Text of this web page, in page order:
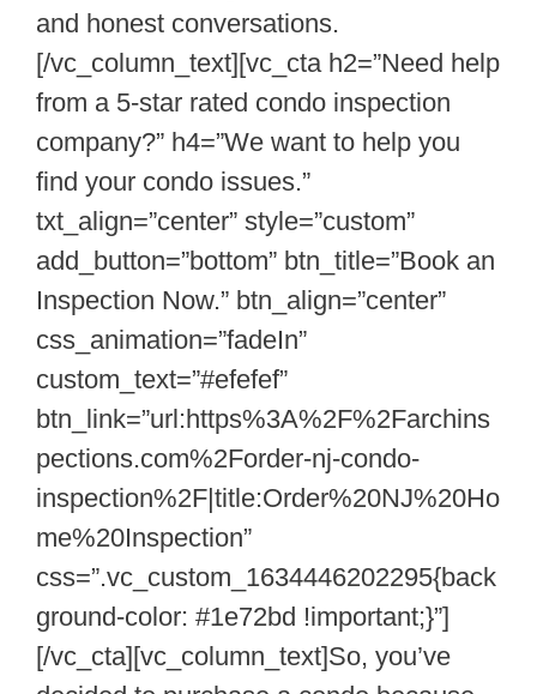
and honest conversations.
[/vc_column_text][vc_cta h2=”Need help
from a 5-star rated condo inspection
company?” h4=”We want to help you
find your condo issues.”
txt_align=”center” style=”custom”
add_button=”bottom” btn_title=”Book an
Inspection Now.” btn_align=”center”
css_animation=”fadeIn”
custom_text=”#efefef”
btn_link=”url:https%3A%2F%2Farchins
pections.com%2Forder-nj-condo-
inspection%2F|title:Order%20NJ%20Ho
me%20Inspection”
css=”.vc_custom_1634446202295{back
ground-color: #1e72bd !important;}”]
[/vc_cta][vc_column_text]So, you’ve